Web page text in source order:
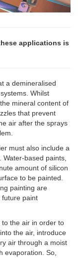
applications is
a demineralised
Whilst
mineral content of
that prevent
air after the sprays
must also include a
Water-based paints,
amount of silicon
to be painted.
painting are
future paint
the air in order to
the air, introduce
air through a moist
evaporation. So,